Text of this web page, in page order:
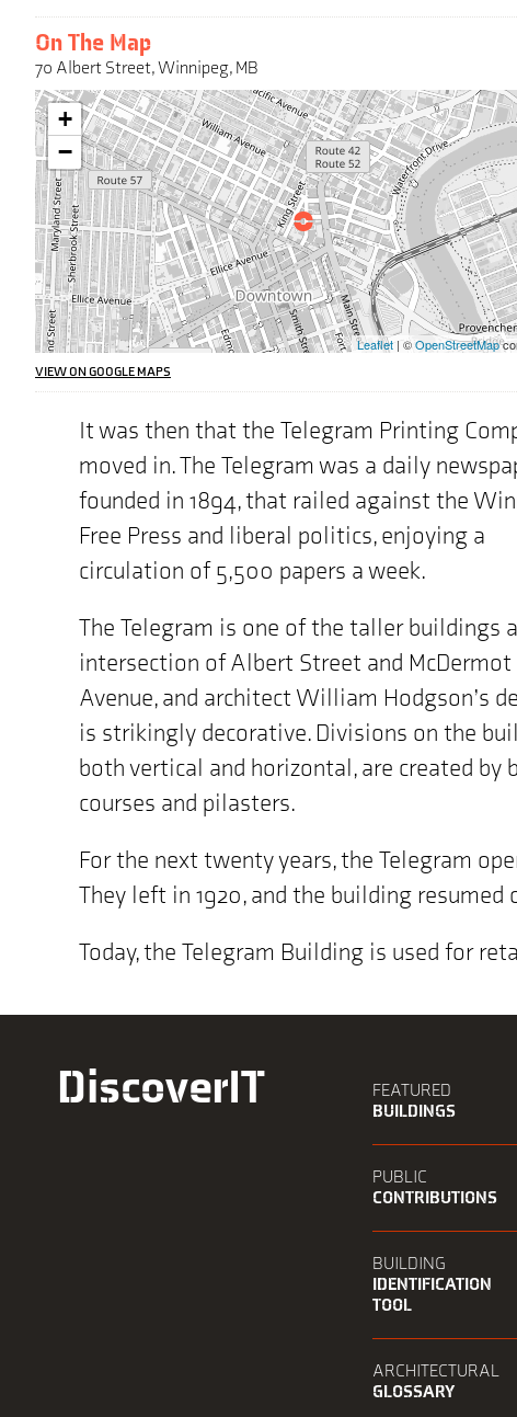
On The Map
70 Albert Street, Winnipeg, MB
Warning:
This
interactive
map
may
pose
challenges
for
screen
reader
users,
the
address
we
are
Winnipeg,
+
−
Leaflet | ©OpenStreetMap
VIEW ON GOOGLE MAPS
It was then that the Telegram Printing
moved in. The Telegram was a daily
founded in 1894, that railed against the
Free Press and liberal politics, enjoying a
circulation of 5,500 papers a week.
The Telegram is one of the taller buildings
intersection of Albert Street and McDermot
Avenue, and architect William Hodgson’s
is strikingly decorative. Divisions on the
both vertical and horizontal, are created by
courses and pilasters.
For the next twenty years, the Telegram
They left in 1920, and the building resumed
Today, the Telegram Building is used for
DiscoverIT
FEATURED
BUILDINGS
PUBLIC
CONTRIBUTIONS
BUILDING
IDENTIFICATION
TOOL
ARCHITECTURAL
GLOSSARY